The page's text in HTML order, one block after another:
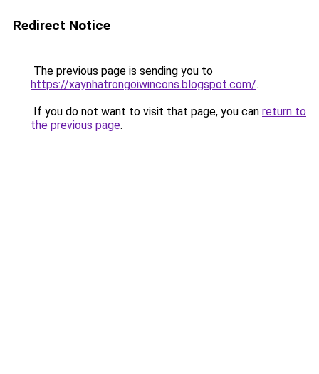
Redirect Notice
The previous page is sending you to
https://xaynhatrongoiwincons.blogspot.com/.
If you do not want to visit that page, you can return to
the previous page.